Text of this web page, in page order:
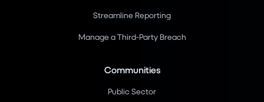
Streamline Reporting
Manage a Third-Party Breach
Communities
Public Sector